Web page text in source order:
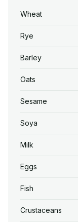
Wheat
Rye
Barley
Oats
Sesame
Soya
Milk
Eggs
Fish
Crustaceans